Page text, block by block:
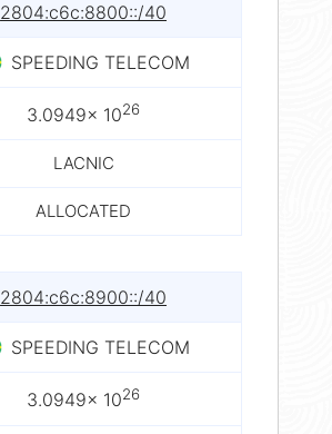
2804:c6c:8800::/40
SPEEDING TELECOM
3.0949× 1026
LACNIC
ALLOCATED
2804:c6c:8900::/40
SPEEDING TELECOM
3.0949× 1026